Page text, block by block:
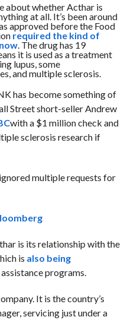
about whether Acthar is
at all. It’s been around
approved before the Food
required the kind of
. The drug has 19
it is used as a treatment
lupus,some
, and multiple sclerosis.
has become something of
Street short-seller Andrew
with a $1 million check and
sclerosis research if
multiple requests for
is its relationship with the
is also being
programs.
It is the country’s
servicing just under a